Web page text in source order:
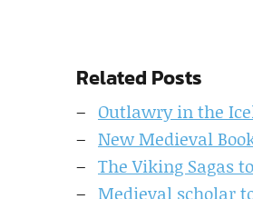
Related Posts
Outlawry in the
New Medieval
The Viking Sagas
Medieval scholar